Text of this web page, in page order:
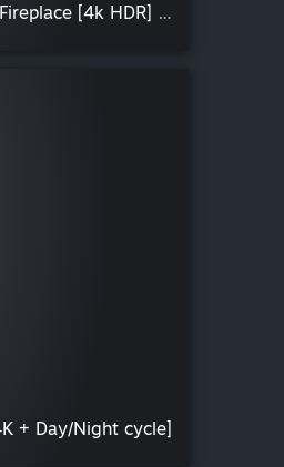
⛏🧱Minecraft Lo-Fi Fireplace [4k HDR] WE adaptation by Becco38
+ Day/Night cycle]